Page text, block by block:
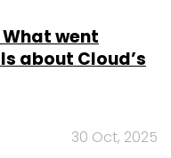
went
about Cloud’s
30 Oct, 2025